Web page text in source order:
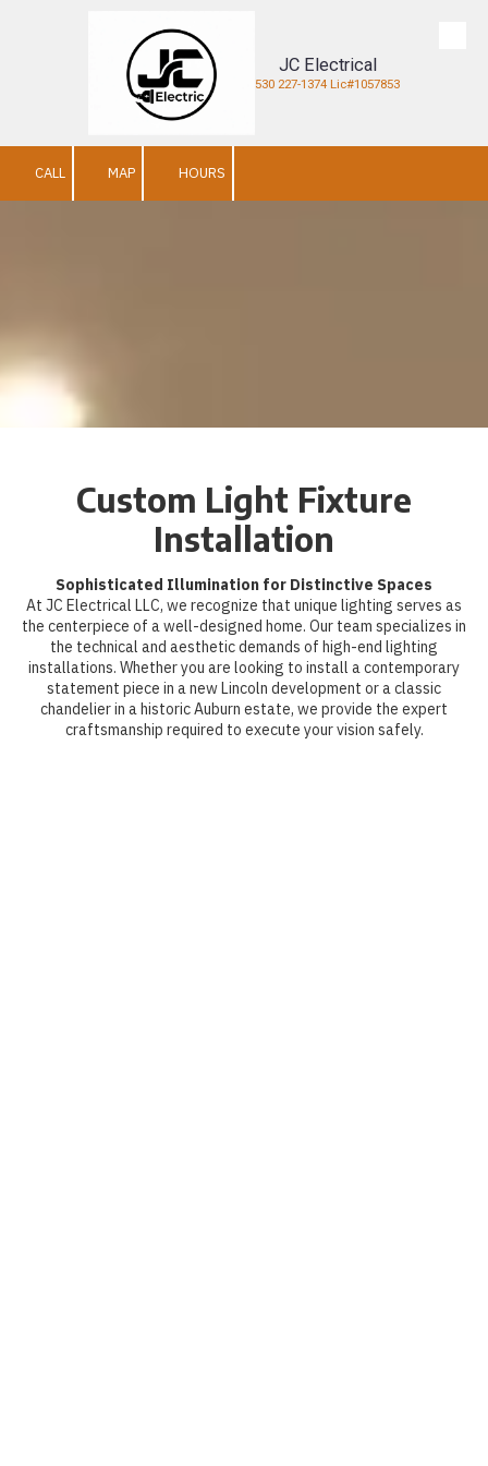
Skip to content
JC Electrical
530 227-1374 Lic#1057853
CALL MAP HOURS
Custom Light Fixture
Installation
Sophisticated Illumination for Distinctive Spaces
At JC Electrical LLC, we recognize that unique lighting serves as
the centerpiece of a well-designed home. Our team specializes in
the technical and aesthetic demands of high-end lighting
installations. Whether you are looking to install a contemporary
statement piece in a new Lincoln development or a classic
chandelier in a historic Auburn estate, we provide the expert
craftsmanship required to execute your vision safely.